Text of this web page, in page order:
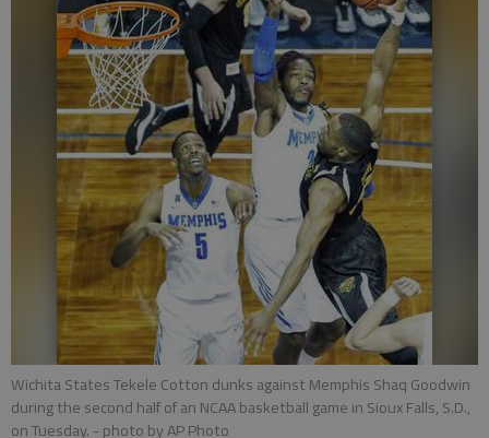
Wichita States Tekele Cotton dunks against Memphis Shaq Goodwin
during the second half of an NCAA basketball game in Sioux Falls, S.D.,
on Tuesday. - photo by AP Photo